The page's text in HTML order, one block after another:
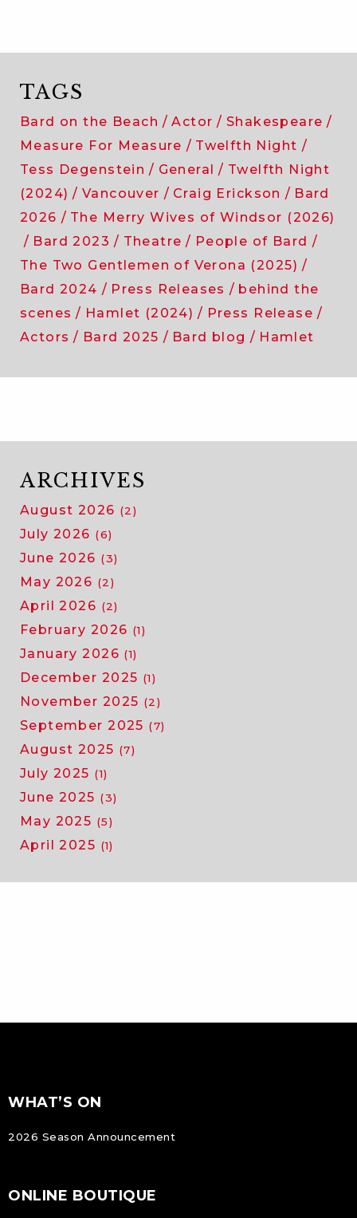
TAGS
Bard on the Beach Actor
Shakespeare
Measure For Measure
Twelfth Night
Tess Degenstein
General
Twelfth Night
(2024)
Vancouver Craig Erickson
Bard
2026
The Merry Wives of Windsor (2026)
Bard 2023
Theatre
People of Bard
The Two Gentlemen of Verona (2025)
Bard 2024
Press Releases
behind the
scenes
Hamlet (2024)
Press Release
Actors
Bard 2025 Bard blog Hamlet
ARCHIVES
August 2026 (2)
July 2026 (6)
June 2026 (3)
May 2026 (2)
April 2026 (2)
February 2026 (1)
January 2026 (1)
December 2025 (1)
November 2025 (2)
September 2025 (7)
August 2025 (7)
July 2025 (1)
June 2025 (3)
May 2025 (5)
April 2025 (1)
Footer
FOOTER
WHAT’S ON
2026 Season Announcement
ONLINE BOUTIQUE